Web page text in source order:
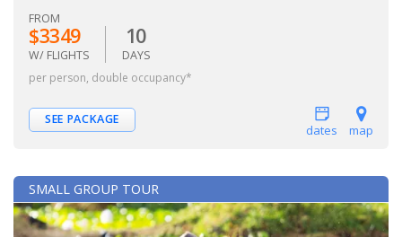
FROM
$3349
W/ FLIGHTS
10
DAYS
per person, double occupancy*
SEE PACKAGE
map
dates
SMALL GROUP TOUR